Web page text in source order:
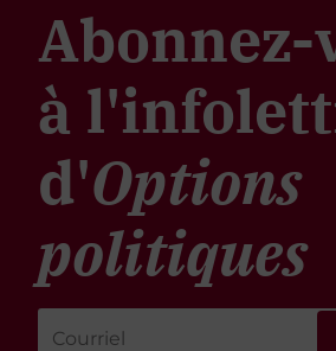
Abonnez-
à
d'Options
politiques